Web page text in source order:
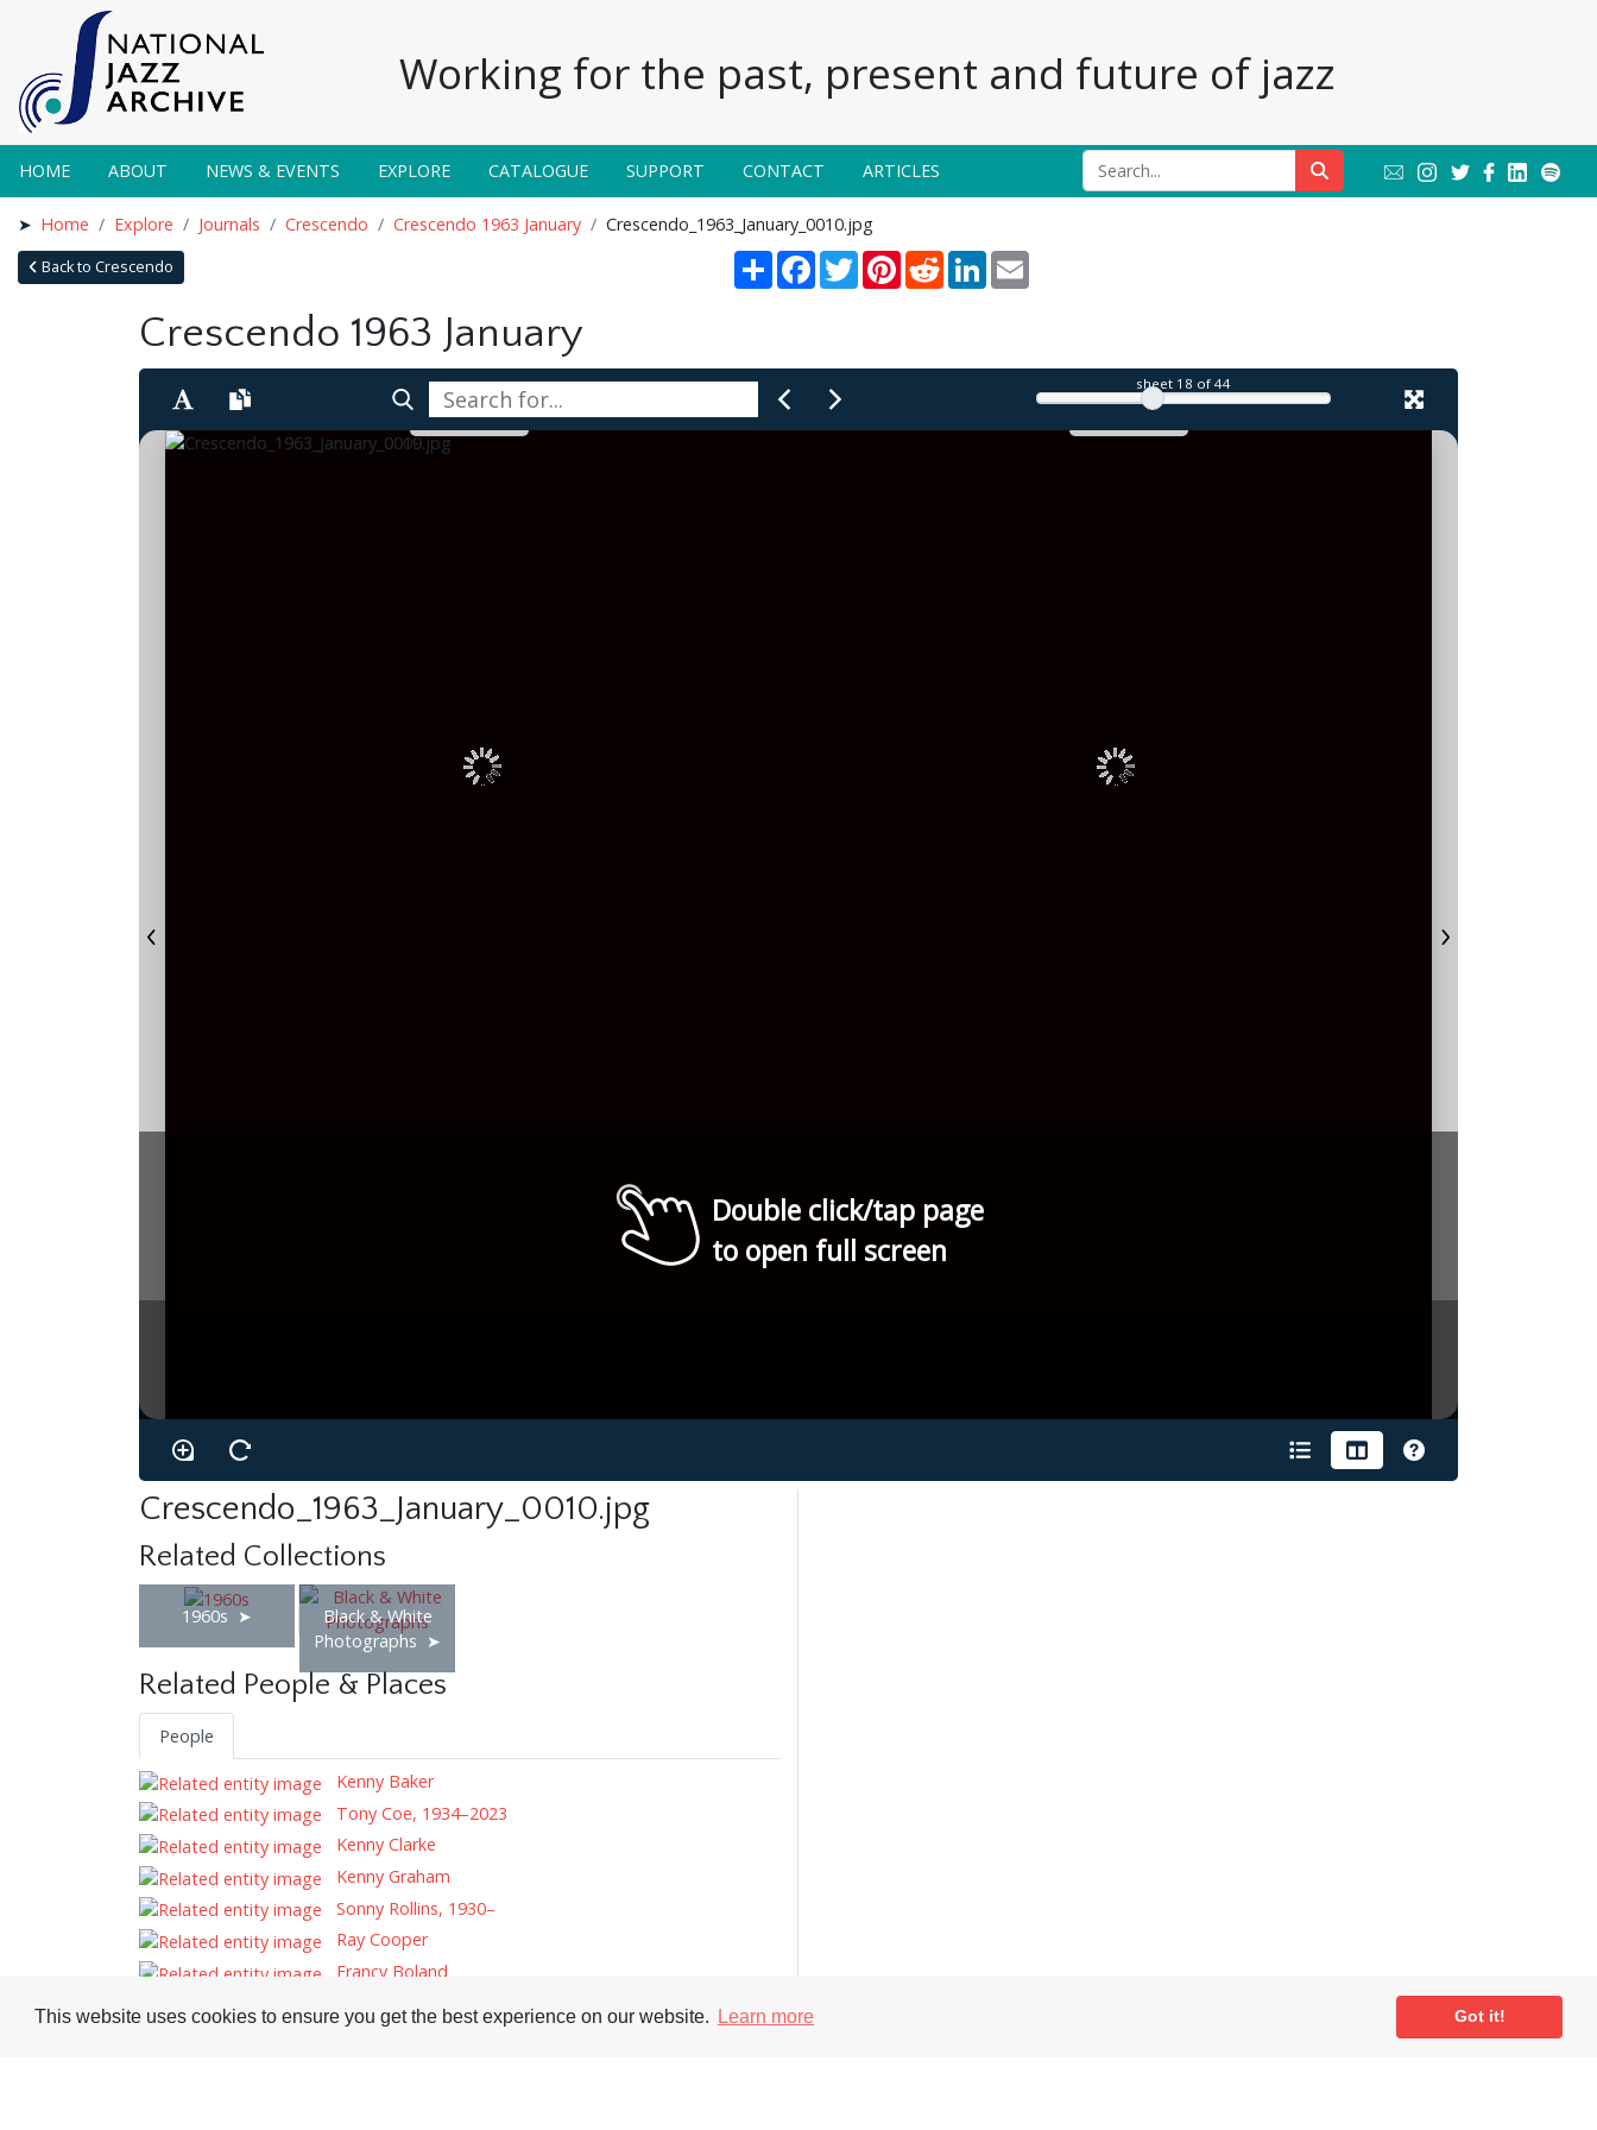
This website uses cookies to ensure you get the best experience on our website. Learn more Got it!
Working for the past, present and future of jazz
HOME ABOUT NEWS & EVENTS EXPLORE CATALOGUE SUPPORT CONTACT ARTICLES
Home Explore Journals Crescendo Crescendo 1963 January Crescendo_1963_January_0010.jpg
Back to Crescendo ShareFacebook
TwitterPinterest
RedditLinkedInEmail
Crescendo 1963 January
sheet 18 of 44
Double click/tap page
to open full screen
Crescendo_1963_January_0010.jpg
Related Collections
1960s
Black & White
Photographs
Related People & Places
People
Kenny Baker
Tony Coe, 1934–2023
Kenny Clarke
Kenny Graham
Sonny Rollins, 1930–
Ray Cooper
Francy Boland
Tags